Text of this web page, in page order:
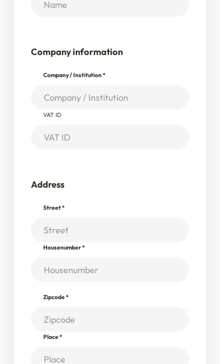
Company information
Company / Institution*
VAT ID
Address
Street*
Housenumber*
Zipcode*
Place*